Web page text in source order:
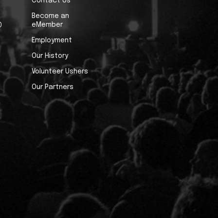
Become an
eMember
Employment
Our History
Volunteer Ushers
Our Partners